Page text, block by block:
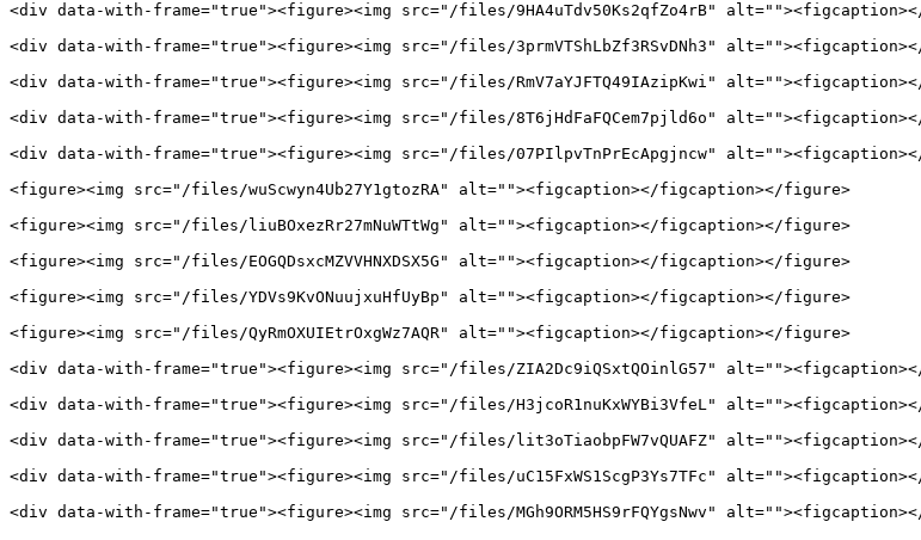
<div data-with-frame="true"><figure><img src="/files/9HA4uTdv50Ks2qfZo4rB"
<div data-with-frame="true"><figure><img src="/files/3prmVTShLbZf3RSvDNh3"
<div data-with-frame="true"><figure><img src="/files/RmV7aYJFTQ49IAzipKwi"
<div data-with-frame="true"><figure><img src="/files/8T6jHdFaFQCem7pjld6o"
<div data-with-frame="true"><figure><img src="/files/07PIlpvTnPrEcApgjncw"
<figure><img src="/files/wuScwyn4Ub27Y1gtozRA" alt=""><figcaption></figcaption></figure>
<figure><img src="/files/liuBOxezRr27mNuWTtWg" alt=""><figcaption></figcaption></figure>
<figure><img src="/files/EOGQDsxcMZVVHNXDSX5G" alt=""><figcaption></figcaption></figure>
<figure><img src="/files/YDVs9KvONuujxuHfUyBp" alt=""><figcaption></figcaption></figure>
<figure><img src="/files/QyRmOXUIEtrOxgWz7AQR" alt=""><figcaption></figcaption></figure>
<div data-with-frame="true"><figure><img src="/files/ZIA2Dc9iQSxtQOinlG57"
<div data-with-frame="true"><figure><img src="/files/H3jcoR1nuKxWYBi3VfeL"
<div data-with-frame="true"><figure><img src="/files/lit3oTiaobpFW7vQUAFZ"
<div data-with-frame="true"><figure><img src="/files/uC15FxWS1ScgP3Ys7TFc"
<div data-with-frame="true"><figure><img src="/files/MGh9ORM5HS9rFQYgsNwv"